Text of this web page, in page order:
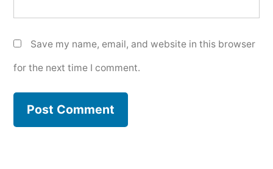
Save my name, email, and website in this browser
for the next time I comment.